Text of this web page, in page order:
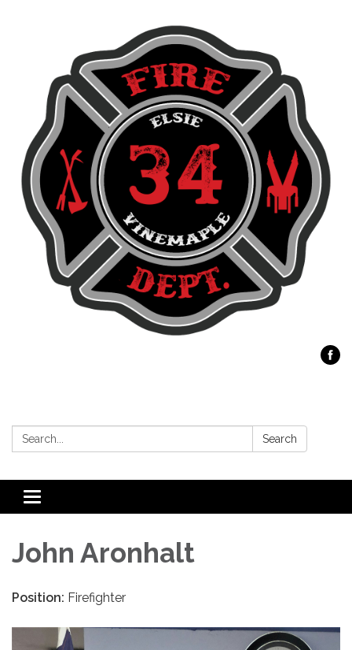
Search: Search
Toggle
navigation
John Aronhalt
Position: Firefighter